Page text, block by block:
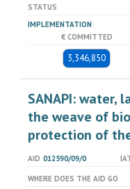
STATUS
IMPLEMENTATION
€ COMMITTED
3,346,850
SANAPI: water,
the weave of
protection of
AID 012590/09/0
WHERE DOES THE AID GO